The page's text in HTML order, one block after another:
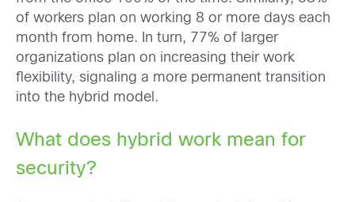
of workers plan on working 8 or more days each
month from home. In turn, 77% of larger
organizations plan on increasing their work
flexibility, signaling a more permanent transition
into the hybrid model.
What does hybrid work mean for
security?